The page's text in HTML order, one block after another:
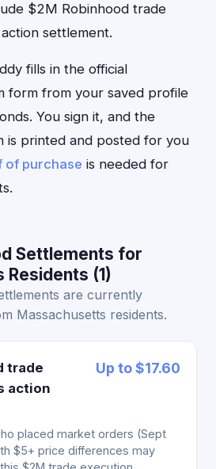
$2M Robinhood trade
settlement.
fills in the official
form from your saved profile
You sign it, and the
is printed and posted for you
of purchase is needed for
Settlements for
(1)
are currently
Massachusetts residents.
trade
action
Up to $17.60
placed market orders (Sept
$5+ price differences may